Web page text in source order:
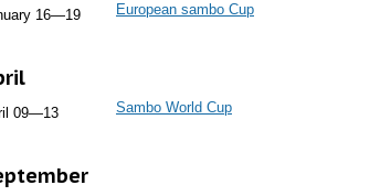
16—19 European sambo Cup
09—13 Sambo World Cup